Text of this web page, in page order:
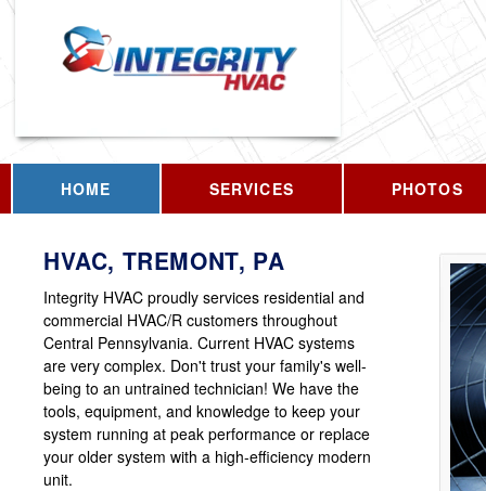
HOME SERVICES PHOTOS
HVAC, TREMONT, PA
Integrity HVAC proudly services residential and
commercial HVAC/R customers throughout
Central Pennsylvania. Current HVAC systems
are very complex. Don't trust your family's well-
being to an untrained technician! We have the
tools, equipment, and knowledge to keep your
system running at peak performance or replace
your older system with a high-efficiency modern
unit.